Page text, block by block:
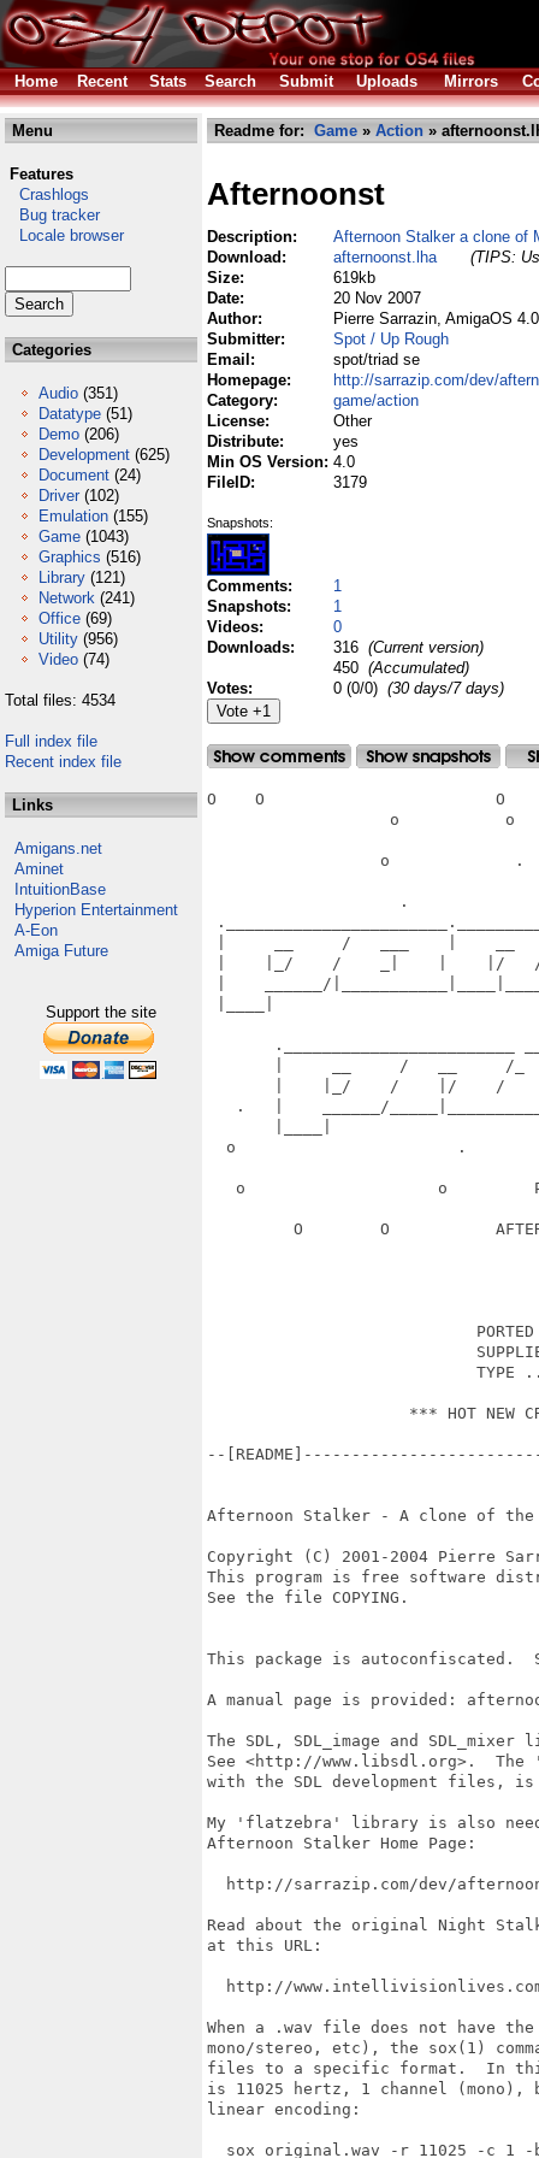
Home Recent Stats Search Submit Uploads Mirrors
Menu
Features
Crashlogs
Bug tracker
Locale browser
Categories
Audio (351)
Datatype (51)
Demo (206)
Development (625)
Document (24)
Driver (102)
Emulation (155)
Game (1043)
Graphics (516)
Library (121)
Network (241)
Office (69)
Utility (956)
Video (74)
Total files: 4534
Full index file
Recent index file
Links
Amigans.net
Aminet
IntuitionBase
Hyperion Entertainment
A-Eon
Amiga Future
Support the site
Readme for: Game » Action »
Afternoonst
Description:
Afternoon Stalker a clone of
Download:
afternoonst.lha
(TIPS:
Size:
619kb
Date:
20 Nov 2007
Author:
Pierre Sarrazin, AmigaOS
Submitter:
Spot / Up Rough
Email:
spot/triad se
Homepage:
http://sarrazip.com/dev/
Category:
game/action
License:
Other
Distribute:
yes
Min OS Version: 4.0
FileID:
3179
Snapshots:
Comments:
1
Snapshots:
1
Videos:
0
Downloads:
316 (Current version)
450 (Accumulated)
Votes:
0 (0/0) (30 days/7 days)
O    O                        O
o           o
o             .
.
|     __     /   ___    |    __
|    |_/    /    _|    |    |/   /
|    ______/
.________________________
|     __     /   __     /_
|    |_/    /    |/
.   |    ______/
o                       .
o                    o
O        O
TYPE
*** HOT NEW
--
Afternoon Stalker - A clone of
Copyright (C) 2001-2004 Pierre
This program is free software
See the file COPYING.
This package is autoconfiscated.
A manual page is provided:
The SDL, SDL_image and
See <http://www.libsdl.org>.
with the SDL development files, is
My 'flatzebra' library is also
Afternoon Stalker Home Page:
http://sarrazip.com/dev/
Read about the original Night
at this URL:
http://
When a .wav file does not have
mono/stereo, etc), the sox(1)
files to a specific format.  In
is 11025 hertz, 1 channel (mono),
linear encoding:
sox original.wav -r 11025 -c 1